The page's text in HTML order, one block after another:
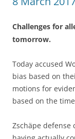
Challenges for
tomorrow.
Today accused
bias based on
motions for
based on the
Zschäpe defense